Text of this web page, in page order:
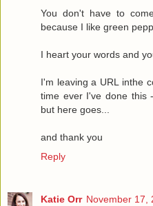
You don't have to
because I like green
I heart your words and
I'm leaving a URL inthe
time ever I've done this
but here goes...
and thank you
Reply
Katie Orr November 17,